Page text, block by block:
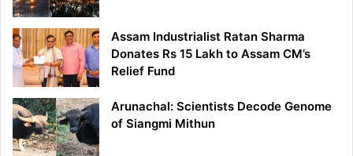
Assam Industrialist Ratan Sharma
Donates Rs 15 Lakh to Assam CM’s
Relief Fund
Arunachal: Scientists Decode Genome
of Siangmi Mithun